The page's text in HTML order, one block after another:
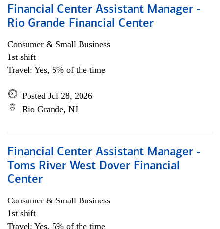
Financial Center Assistant Manager -
Rio Grande Financial Center
Consumer & Small Business
1st shift
Travel: Yes, 5% of the time
Posted Jul 28, 2026
Rio Grande, NJ
Financial Center Assistant Manager -
Toms River West Dover Financial
Center
Consumer & Small Business
1st shift
Travel: Yes, 5% of the time